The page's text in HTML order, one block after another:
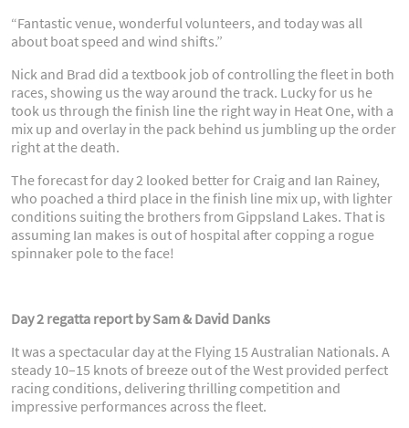
“Fantastic venue, wonderful volunteers, and today was all
about boat speed and wind shifts.”
Nick and Brad did a textbook job of controlling the fleet in both
races, showing us the way around the track. Lucky for us he
took us through the finish line the right way in Heat One, with a
mix up and overlay in the pack behind us jumbling up the order
right at the death.
The forecast for day 2 looked better for Craig and Ian Rainey,
who poached a third place in the finish line mix up, with lighter
conditions suiting the brothers from Gippsland Lakes. That is
assuming Ian makes is out of hospital after copping a rogue
spinnaker pole to the face!
Day 2 regatta report by Sam & David Danks
It was a spectacular day at the Flying 15 Australian Nationals. A
steady 10–15 knots of breeze out of the West provided perfect
racing conditions, delivering thrilling competition and
impressive performances across the fleet.